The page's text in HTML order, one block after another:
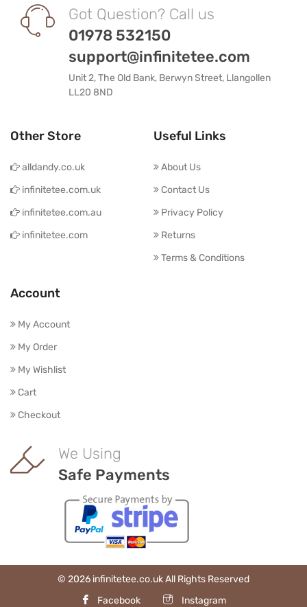
Got Question? Call us
01978 532150
support@infinitetee.com
Unit 2, The Old Bank, Berwyn Street, Llangollen
LL20 8ND
Other Store
alldandy.co.uk
infinitetee.com.uk
infinitetee.com.au
infinitetee.com
Useful Links
About Us
Contact Us
Privacy Policy
Returns
Terms & Conditions
Account
My Account
My Order
My Wishlist
Cart
Checkout
We Using
Safe Payments
© 2026 infinitetee.co.uk All Rights Reserved
Facebook
Instagram